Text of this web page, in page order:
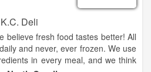
K.C. Deli
believe fresh food tastes better! All
and never, ever frozen. We use
in every meal, and we think